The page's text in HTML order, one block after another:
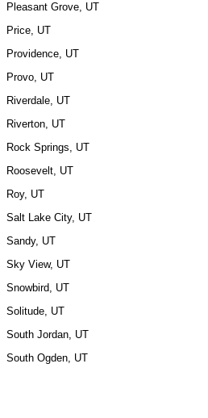
Pleasant Grove, UT
Price, UT
Providence, UT
Provo, UT
Riverdale, UT
Riverton, UT
Rock Springs, UT
Roosevelt, UT
Roy, UT
Salt Lake City, UT
Sandy, UT
Sky View, UT
Snowbird, UT
Solitude, UT
South Jordan, UT
South Ogden, UT